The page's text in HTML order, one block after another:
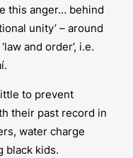
this anger… behind
unity’ – around
and order’, i.e.
to prevent
their past record in
water charge
black kids.